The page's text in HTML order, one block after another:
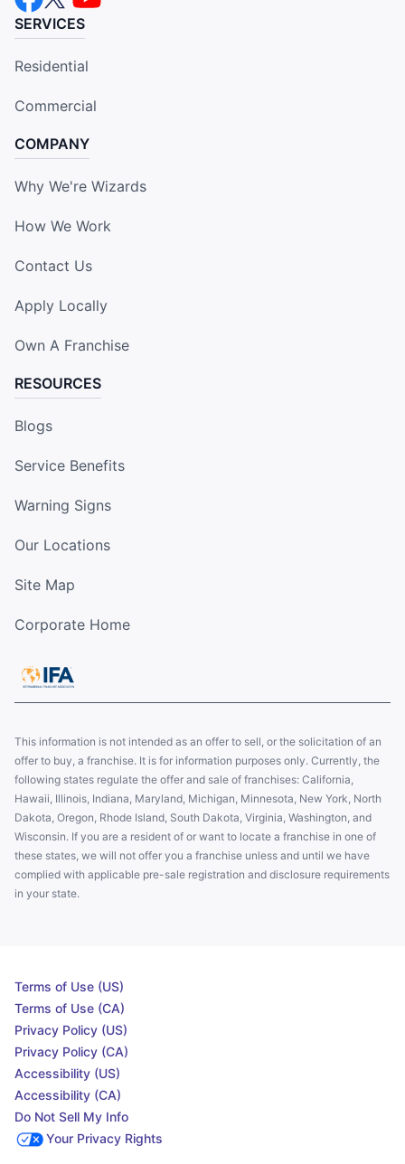
SERVICES
Residential
Commercial
COMPANY
Why We're Wizards
How We Work
Contact Us
Apply Locally
Own A Franchise
RESOURCES
Blogs
Service Benefits
Warning Signs
Our Locations
Site Map
Corporate Home
This information is not intended as an offer to sell, or the solicitation of an
offer to buy, a franchise. It is for information purposes only. Currently, the
following states regulate the offer and sale of franchises: California,
Hawaii, Illinois, Indiana, Maryland, Michigan, Minnesota, New York, North
Dakota, Oregon, Rhode Island, South Dakota, Virginia, Washington, and
Wisconsin. If you are a resident of or want to locate a franchise in one of
these states, we will not offer you a franchise unless and until we have
complied with applicable pre-sale registration and disclosure requirements
in your state.
Terms of Use (US)
Terms of Use (CA)
Privacy Policy (US)
Privacy Policy (CA)
Accessibility (US)
Accessibility (CA)
Do Not Sell My Info
Your Privacy Rights